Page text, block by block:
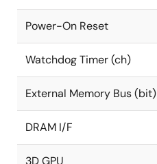
Power-On Reset
Watchdog Timer (ch)
External Memory Bus (bit)
DRAM I/F
3D GPU